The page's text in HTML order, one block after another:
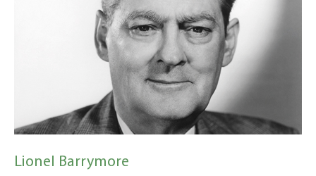
Lionel Barrymore